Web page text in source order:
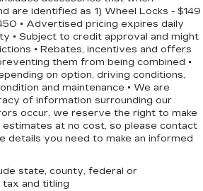
Control, and Power
journey a pleasure.
balance of style,
technology in this 2024 Honda
the difference for
a test drive today.
are identified as 1) Wheel Locks - $149
• Advertised pricing expires daily
• Subject to credit approval and might
• Rebates, incentives and offers
them from being combined •
on option, driving conditions,
and maintenance • We are
of information surrounding our
occur, we reserve the right to make
at no cost, so please contact
details you need to make an informed
state, county, federal or
and titling